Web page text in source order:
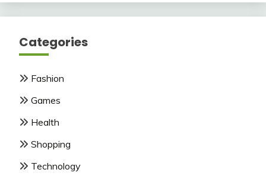
Categories
Fashion
Games
Health
Shopping
Technology